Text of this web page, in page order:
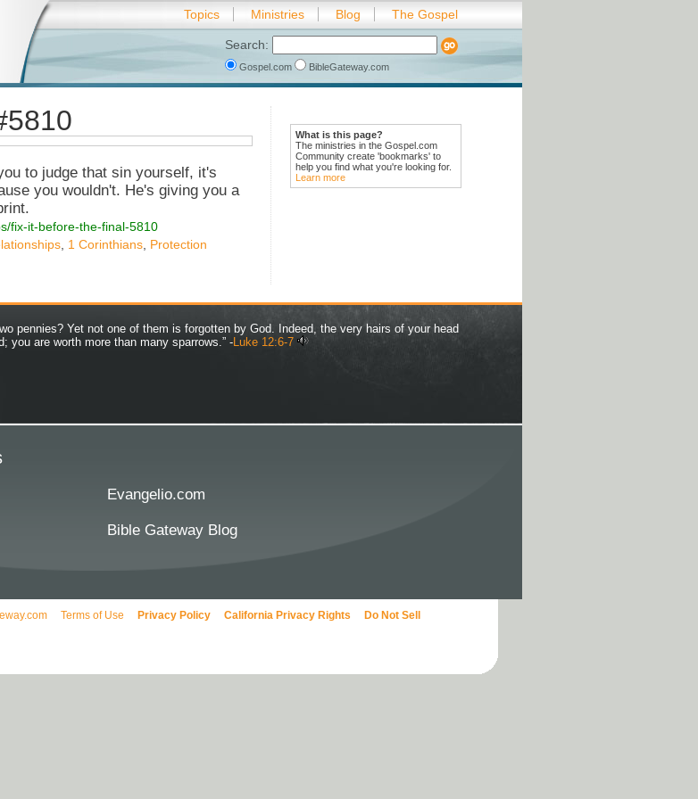
Topics Ministries Blog The Gospel
Search:
Gospel.com BibleGateway.com
What is this page?
The ministries in the Gospel.com
Community create 'bookmarks' to
help you find what you're looking for.
Learn more
to judge that sin yourself, it's
you wouldn't. He's giving you a
fix-it-before-the-final-5810
1 Corinthians Protection
pennies? Yet not one of them is forgotten by God. Indeed, the very hairs of your head
you are worth more than many sparrows.” -Luke 12:6-7
Evangelio.com
Bible Gateway Blog
Terms of Use Privacy Policy California Privacy Rights
Do Not Sell